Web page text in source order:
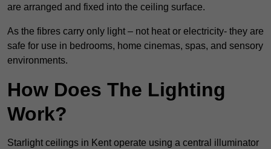
are arranged and fixed into the ceiling surface.
As the fibres carry only light – not heat or electricity- they are
safe for use in bedrooms, home cinemas, spas, and sensory
environments.
How Does The Lighting
Work?
Starlight ceilings in Kent operate using a central illuminator